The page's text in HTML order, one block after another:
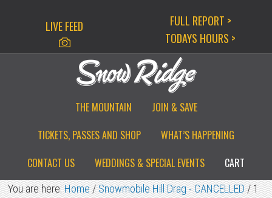
LIVE FEED
FULL REPORT >
TODAYS HOURS >
THE MOUNTAIN
JOIN & SAVE
TICKETS, PASSES AND SHOP
WHAT’S HAPPENING
CONTACT US
WEDDINGS & SPECIAL EVENTS CART
You are here:Home/Snowmobile Hill Drag - CANCELLED/1